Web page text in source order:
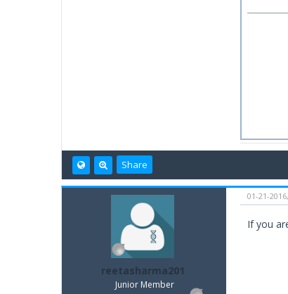
Share
reetasharma201
Junior Member
01-21-
If you